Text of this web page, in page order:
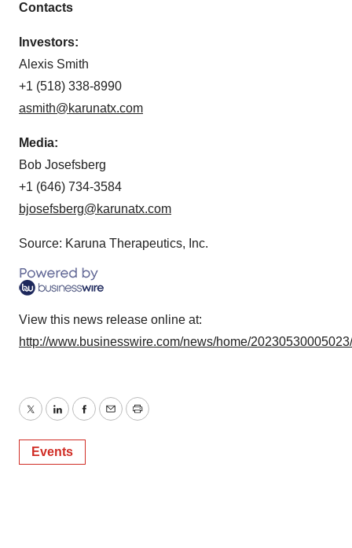
Contacts
Investors:
Alexis Smith
+1 (518) 338-8990
asmith@karunatx.com
Media:
Bob Josefsberg
+1 (646) 734-3584
bjosefsberg@karunatx.com
Source: Karuna Therapeutics, Inc.
View this news release online at:
http://www.businesswire.com/news/home/
TwitterLinkedInFacebook
EmailPrint
Events